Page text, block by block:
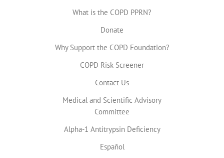
What is the COPD PPRN?
Donate
Why Support the COPD Foundation?
COPD Risk Screener
Contact Us
Medical and Scientific Advisory
Committee
Alpha-1 Antitrypsin Deficiency
Español